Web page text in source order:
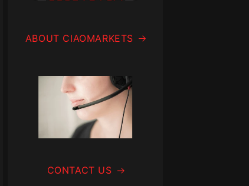
ABOUT CIAOMARKETS
CONTACT US